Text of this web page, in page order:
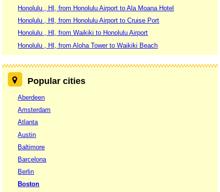
Honolulu , HI, from Honolulu Airport to Ala Moana Hotel
Honolulu , HI, from Honolulu Airport to Cruise Port
Honolulu , HI, from Waikiki to Honolulu Airport
Honolulu , HI, from Aloha Tower to Waikiki Beach
Popular cities
Aberdeen
Amsterdam
Atlanta
Austin
Baltimore
Barcelona
Berlin
Boston